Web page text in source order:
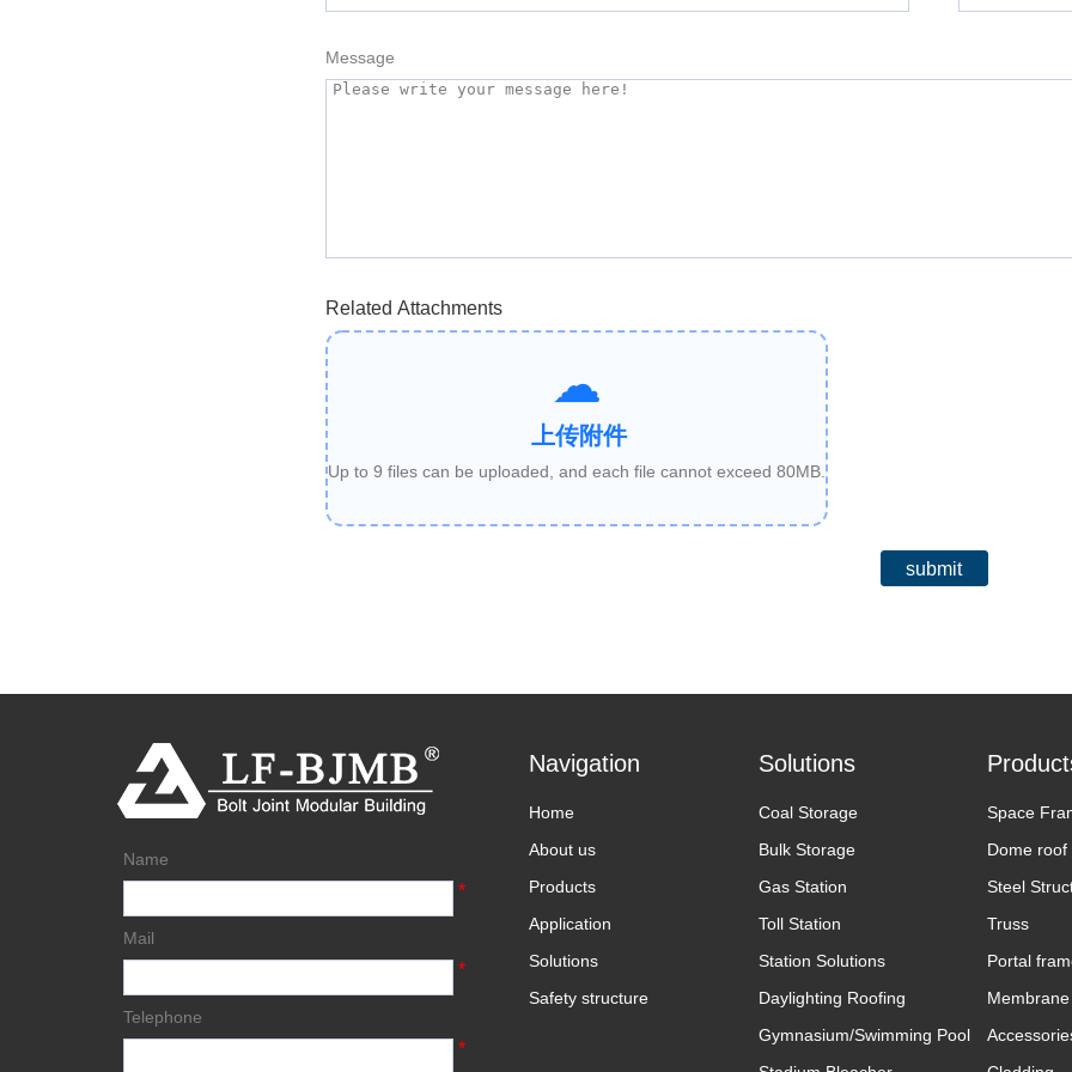
Message
Related Attachments
上传附件
Up to 9 files can be uploaded, and each file cannot exceed 80MB.
submit
Name
*
Mail
*
Telephone
*
Navigation
Home
About us
Products
Application
Solutions
Safety structure
Solutions
Coal Storage
Bulk Storage
Gas Station
Toll Station
Station Solutions
Daylighting Roofing
Gymnasium/Swimming Pool
Space
Dome roof
Steel
Truss
Portal